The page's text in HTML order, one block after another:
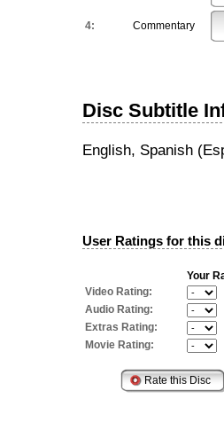
4: Commentary
Disc Subtitle
English, Spanish
User Ratings for this
Your
Video Rating:
Audio Rating:
Extras Rating:
Movie Rating: